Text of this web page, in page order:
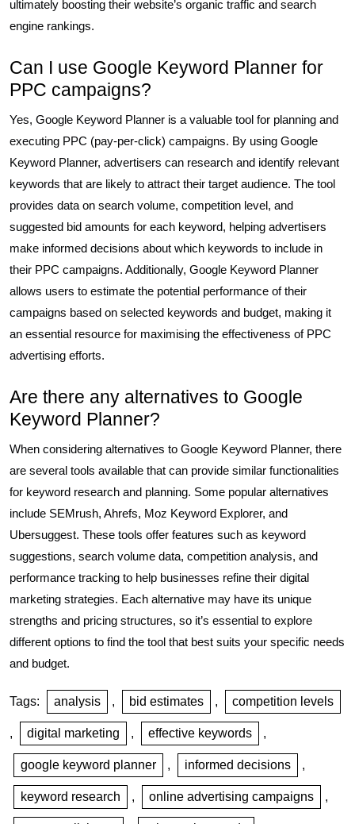
ultimately boosting their website’s organic traffic and search
engine rankings.
Can I use Google Keyword Planner for
PPC campaigns?
Yes, Google Keyword Planner is a valuable tool for planning and
executing PPC (pay-per-click) campaigns. By using Google
Keyword Planner, advertisers can research and identify relevant
keywords that are likely to attract their target audience. The tool
provides data on search volume, competition level, and
suggested bid amounts for each keyword, helping advertisers
make informed decisions about which keywords to include in
their PPC campaigns. Additionally, Google Keyword Planner
allows users to estimate the potential performance of their
campaigns based on selected keywords and budget, making it
an essential resource for maximising the effectiveness of PPC
advertising efforts.
Are there any alternatives to Google
Keyword Planner?
When considering alternatives to Google Keyword Planner, there
are several tools available that can provide similar functionalities
for keyword research and planning. Some popular alternatives
include SEMrush, Ahrefs, Moz Keyword Explorer, and
Ubersuggest. These tools offer features such as keyword
suggestions, search volume data, competition analysis, and
performance tracking to help businesses refine their digital
marketing strategies. Each alternative may have its unique
strengths and pricing structures, so it’s essential to explore
different options to find the tool that best suits your specific needs
and budget.
Tags: analysis , bid estimates , competition levels
, digital marketing , effective keywords ,
google keyword planner , informed decisions ,
keyword research , online advertising campaigns ,